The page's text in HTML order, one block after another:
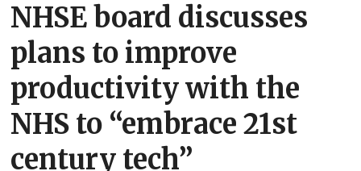
NHSE board discusses
plans to improve
productivity with the
NHS to “embrace 21st
century tech”